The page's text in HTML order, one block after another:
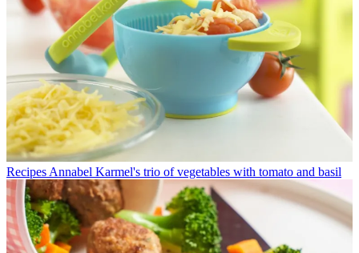
Recipes Annabel Karmel's trio of vegetables with tomato and basil